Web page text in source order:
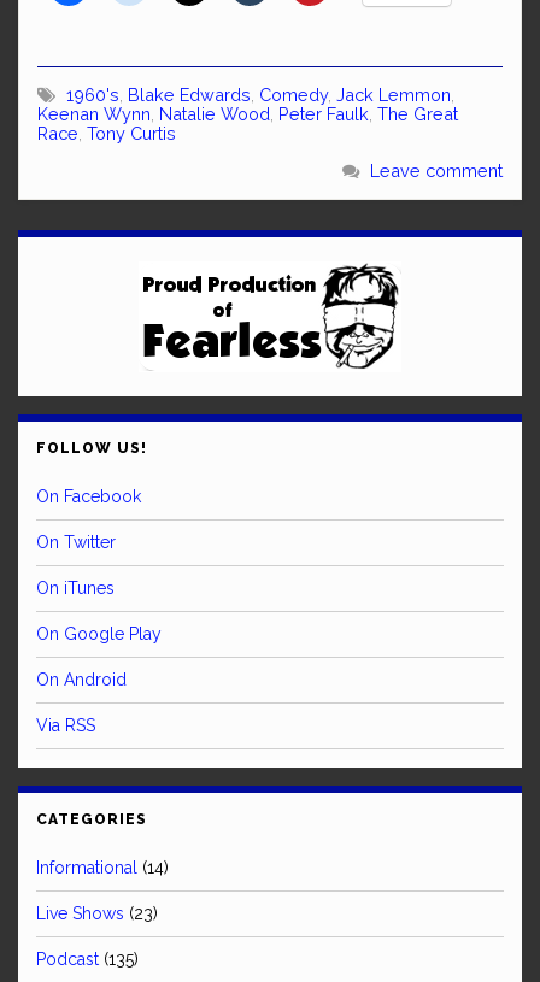
1960's Blake Edwards Comedy, Jack Lemmon
Keenan Wynn Natalie Wood Peter Faulk The Great
Race Tony Curtis
Leave comment
FOLLOW US!
On Facebook
On Twitter
On iTunes
On Google Play
On Android
Via RSS
CATEGORIES
Informational (14)
Live Shows (23)
Podcast (135)